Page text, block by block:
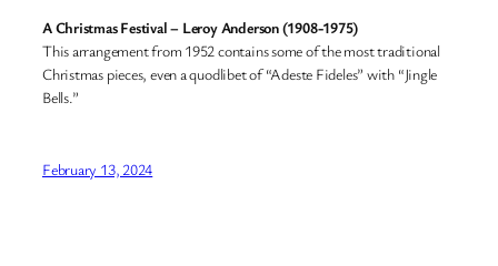
A Christmas Festival – Leroy Anderson (1908-1975)
This arrangement from 1952 contains some of the most traditional
Christmas pieces, even a quodlibet of “Adeste Fideles” with “Jingle
Bells.”
February 13, 2024